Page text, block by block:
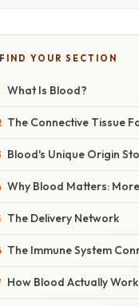
FIND YOUR SECTION
What Is Blood?
The Connective Tissue
Blood's Unique Origin
Why Blood Matters:
The Delivery Network
The Immune System
How Blood Actually